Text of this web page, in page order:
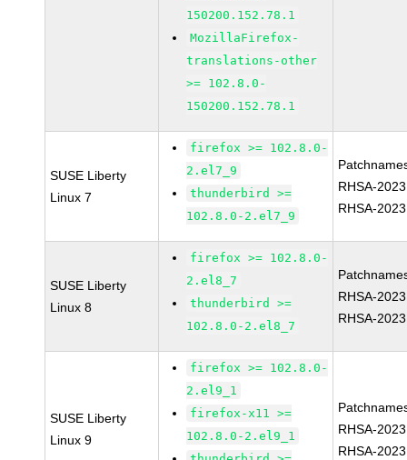
150200.152.78.1
MozillaFirefox-
translations-other
>= 102.8.0-
150200.152.78.1
SUSE Liberty
Linux 7
firefox >= 102.8.0-
2.el7_9
thunderbird >=
102.8.0-2.el7_9
RHSA-
RHSA-
SUSE Liberty
Linux 8
firefox >= 102.8.0-
2.el8_7
thunderbird >=
102.8.0-2.el8_7
RHSA-
RHSA-
SUSE Liberty
Linux 9
firefox >= 102.8.0-
2.el9_1
firefox-x11 >=
102.8.0-2.el9_1
RHSA-
RHSA-